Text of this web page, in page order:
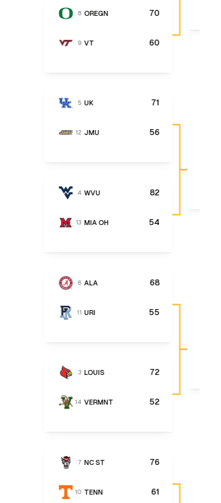
8 OREGN 70
9 VT 60
5 UK 71
12 JMU 56
4 WVU 82
13 MIA OH 54
6 ALA 68
11 URI 55
3 LOUIS 72
14 VERMNT 52
7 NC ST 76
10 TENN 61